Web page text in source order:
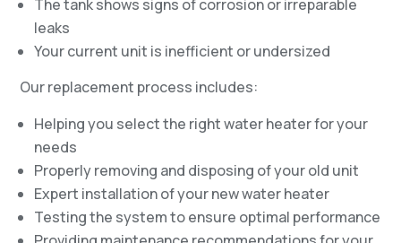
The tank shows signs of corrosion or irreparable
leaks
Your current unit is inefficient or undersized
Our replacement process includes:
Helping you select the right water heater for your
needs
Properly removing and disposing of your old unit
Expert installation of your new water heater
Testing the system to ensure optimal performance